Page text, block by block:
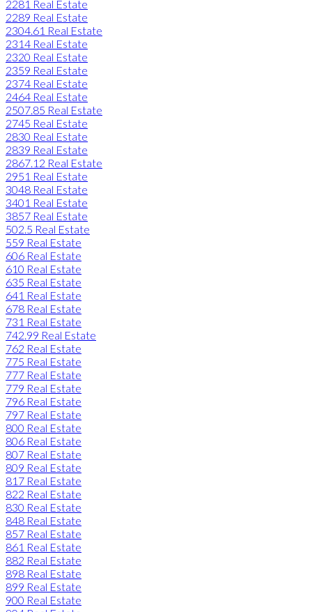
2281 Real Estate
2289 Real Estate
2304.61 Real Estate
2314 Real Estate
2320 Real Estate
2359 Real Estate
2374 Real Estate
2464 Real Estate
2507.85 Real Estate
2745 Real Estate
2830 Real Estate
2839 Real Estate
2867.12 Real Estate
2951 Real Estate
3048 Real Estate
3401 Real Estate
3857 Real Estate
502.5 Real Estate
559 Real Estate
606 Real Estate
610 Real Estate
635 Real Estate
641 Real Estate
678 Real Estate
731 Real Estate
742.99 Real Estate
762 Real Estate
775 Real Estate
777 Real Estate
779 Real Estate
796 Real Estate
797 Real Estate
800 Real Estate
806 Real Estate
807 Real Estate
809 Real Estate
817 Real Estate
822 Real Estate
830 Real Estate
848 Real Estate
857 Real Estate
861 Real Estate
882 Real Estate
898 Real Estate
899 Real Estate
900 Real Estate